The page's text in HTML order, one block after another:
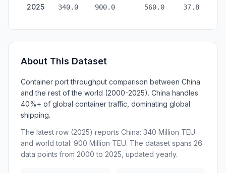
2025 340.0 900.0 560.0 37.8
About This Dataset
Container port throughput comparison between China
and the rest of the world (2000-2025). China handles
40%+ of global container traffic, dominating global
shipping.
The latest row (2025) reports China: 340 Million TEU
and world total: 900 Million TEU. The dataset spans 26
data points from 2000 to 2025, updated yearly.